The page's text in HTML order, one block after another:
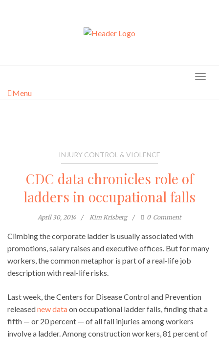
Menu
INJURY CONTROL & VIOLENCE
CDC data chronicles role of
ladders in occupational falls
April 30, 2014 Kim Krisberg 0 Comment
Climbing the corporate ladder is usually associated with
promotions, salary raises and executive offices. But for many
workers, the common metaphor is part of a real-life job
description with real-life risks.
Last week, the Centers for Disease Control and Prevention
releasednew dataon occupational ladder falls, finding that a
fifth — or 20 percent — of all fall injuries among workers
involve a ladder. Among construction workers, 81 percent of